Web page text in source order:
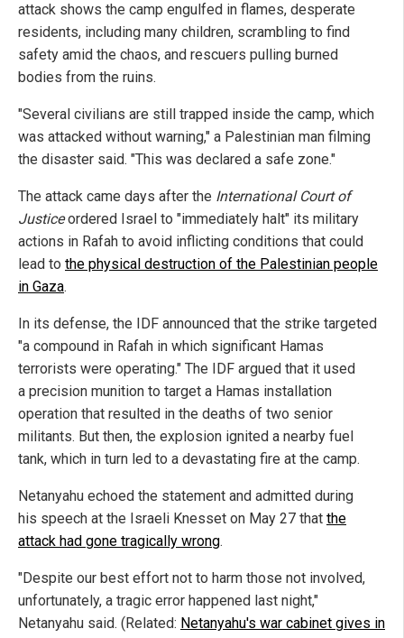
attack shows the camp engulfed in flames, desperate
residents, including many children, scrambling to find
safety amid the chaos, and rescuers pulling burned
bodies from the ruins.
"Several civilians are still trapped inside the camp, which
was attacked without warning," a Palestinian man filming
the disaster said. "This was declared a safe zone."
The attack came days after the International Court of
Justiceordered Israel to "immediately halt" its military
actions in Rafah to avoid inflicting conditions that could
lead to the physical destruction of the Palestinian people
in Gaza.
In its defense, the IDF announced that the strike targeted
"a compound in Rafah in which significant Hamas
terrorists were operating." The IDF argued that it used
a precision munition to target a Hamas installation
operation that resulted in the deaths of two senior
militants. But then, the explosion ignited a nearby fuel
tank, which in turn led to a devastating fire at the camp.
Netanyahu echoed the statement and admitted during
his speech at the Israeli Knesset on May 27 that the
attack had gone tragically wrong.
"Despite our best effort not to harm those not involved,
unfortunately, a tragic error happened last night,"
Netanyahu said. (Related: Netanyahu's war cabinet gives in